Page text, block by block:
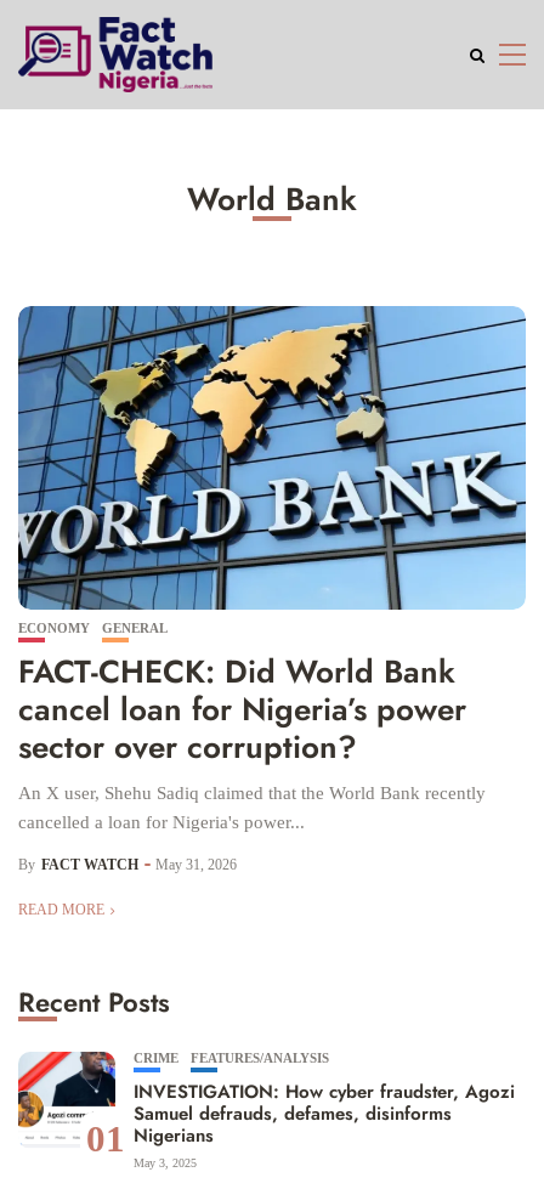
World Bank
ECONOMY GENERAL
FACT-CHECK: Did World Bank
cancel loan for Nigeria’s power
sector over corruption?
An X user, Shehu Sadiq claimed that the World Bank recently
cancelled a loan for Nigeria's power...
By FACT WATCH May 31, 2026
READ MORE
Recent Posts
01
CRIME FEATURES/ANALYSIS
INVESTIGATION: How cyber fraudster, Agozi
Samuel defrauds, defames, disinforms
Nigerians
May 3, 2025